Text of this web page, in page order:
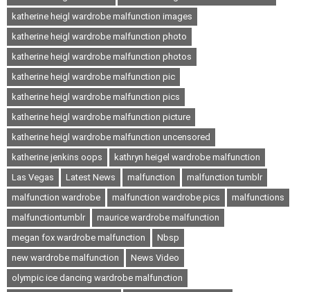
katherine heigl wardrobe malfunction images
katherine heigl wardrobe malfunction photo
katherine heigl wardrobe malfunction photos
katherine heigl wardrobe malfunction pic
katherine heigl wardrobe malfunction pics
katherine heigl wardrobe malfunction picture
katherine heigl wardrobe malfunction uncensored
katherine jenkins oops
kathryn heigel wardrobe malfunction
Las Vegas
Latest News malfunction
malfunction tumblr
malfunction wardrobe
malfunction wardrobe pics
malfunctions
malfunctiontumblr
maurice wardrobe malfunction
megan fox wardrobe malfunction
Nbsp
new wardrobe malfunction
News Video
olympic ice dancing wardrobe malfunction